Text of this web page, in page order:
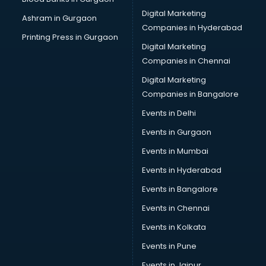
Cake Delivery services in salem
Camera on Rent services in salem
Car Cleaning services in salem
Car Decorators services in salem
Car Denting Painting services in salem
Car driver on Rent services in salem
Car Insurance Agents services in salem
Car Scanning services in salem
Car Service Center services in salem
Car Transporters services in salem
Career counselling services in salem
Carpenters services in salem
Carpet Cleaning services in salem
Casino Mobile App Development services in salem
Ashram in Gurgaon
Printing Press in Gurgaon
Digital Marketing
Companies in Hyderabad
Digital Marketing
Companies in Chennai
Digital Marketing
Companies in Bangalore
Events in Delhi
Events in Gurgaon
Events in Mumbai
Events in Hyderabad
Events in Bangalore
Events in Chennai
Events in Kolkata
Events in Pune